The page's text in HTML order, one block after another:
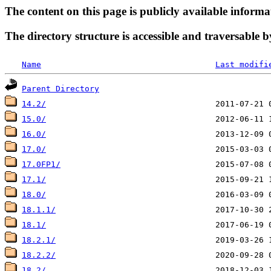
The content on this page is publicly available
The directory structure is accessible and traversable
Name Last
Parent Directory
14.2/
15.0/
16.0/
17.0/
17.0FP1/
17.1/
18.0/
18.1.1/
18.1/
18.2.1/
18.2.2/